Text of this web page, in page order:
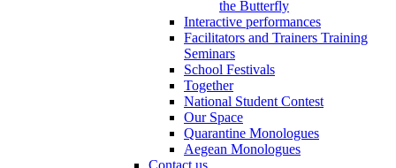
the Butterfly
Interactive performances
Facilitators and Trainers Training
Seminars
School Festivals
Together
National Student Contest
Our Space
Quarantine Monologues
Aegean Monologues
Contact us